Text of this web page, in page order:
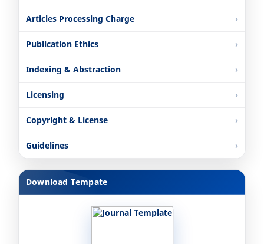
Articles Processing Charge
Publication Ethics
Indexing & Abstraction
Licensing
Copyright & License
Guidelines
Download Tempate